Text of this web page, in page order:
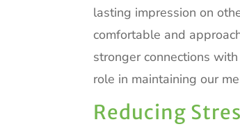
lasting impression on
comfortable and
stronger connections
role in maintaining our
Reducing